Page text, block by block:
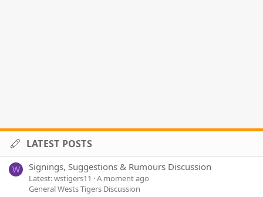
LATEST POSTS
W Signings, Suggestions & Rumours Discussion
Latest: wstigers11
A moment ago
General Wests Tigers Discussion